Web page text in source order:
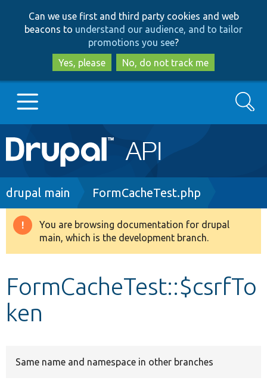
to
main
content
to
search
Can we use first and third party cookies and web
beacons to understand our audience, and to tailor
promotions you see?
Yes, please
No, do not track me
Main
navigation
Go to Drupal.org
Drupal 8+
Search
Breadcrumb
drupal main FormCacheTest.php
Warning
message
You are browsing documentation for drupal
main, which is the development branch.
FormCacheTest::$csrfTo
ken
Same name and namespace in other branches